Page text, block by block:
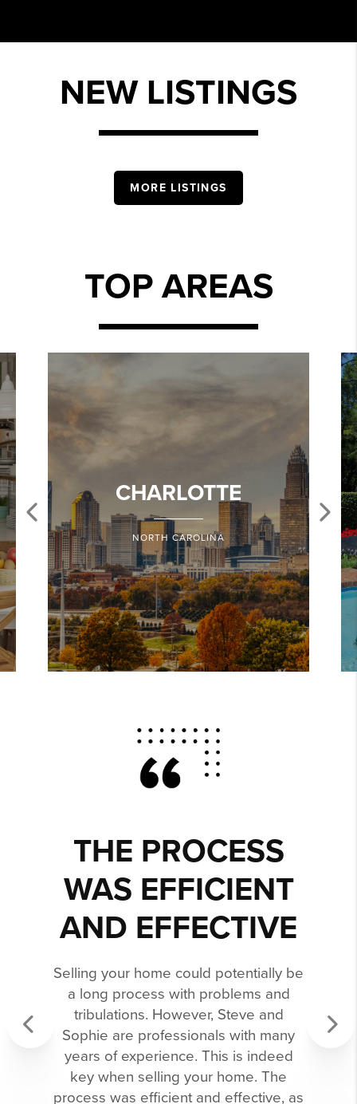
NEW LISTINGS
MORE LISTINGS
TOP AREAS
CHARLOTTE
NORTH CAROLINA
THE PROCESS
WAS EFFICIENT
AND EFFECTIVE
Selling your home could potentially be
a long process with problems and
tribulations. However, Steve and
Sophie are professionals with many
years of experience. This is indeed
key when selling your home. The
process was efficient and effective, as
Previous